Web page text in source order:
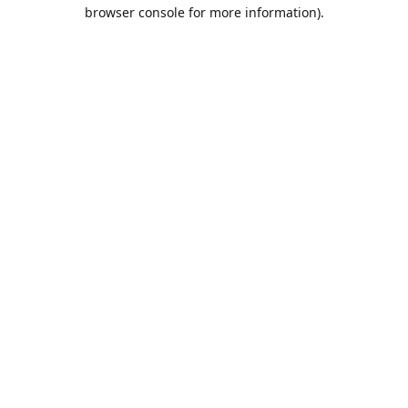
browser console for more information).